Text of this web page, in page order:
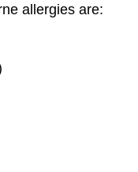
allergies are: